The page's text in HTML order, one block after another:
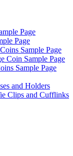
Page
Page
Sample Page
Coin Sample Page
Sample Page
and Holders
Clips and Cufflinks